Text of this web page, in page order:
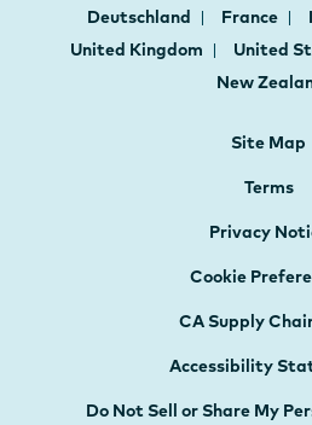
Deutschland France
United Kingdom
United
New
Site Map
Terms
Privacy
Cookie
CA Supply
Accessibility
Do Not Sell or Share My